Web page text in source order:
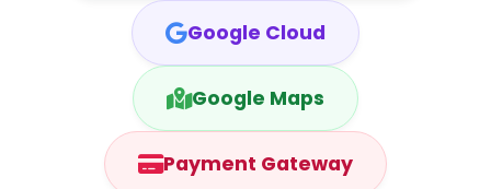
Google Cloud
Google Maps
Payment Gateway